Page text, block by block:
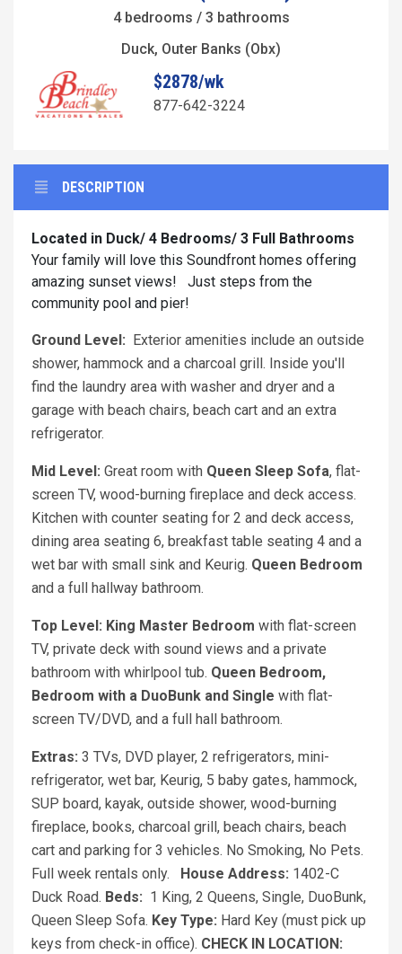
4 bedrooms / 3 bathrooms
Duck, Outer Banks (Obx)
$2878/wk
877-642-3224
DESCRIPTION
Located in Duck/ 4 Bedrooms/ 3 Full Bathrooms
Your family will love this Soundfront homes offering
amazing sunset views! Just steps from the
community pool and pier!
Ground Level: Exterior amenities include an outside
shower, hammock and a charcoal grill. Inside you'll
find the laundry area with washer and dryer and a
garage with beach chairs, beach cart and an extra
refrigerator.
Mid Level: Great room with Queen Sleep Sofa, flat-
screen TV, wood-burning fireplace and deck access.
Kitchen with counter seating for 2 and deck access,
dining area seating 6, breakfast table seating 4 and a
wet bar with small sink and Keurig. Queen Bedroom
and a full hallway bathroom.
Top Level: King Master Bedroom with flat-screen
TV, private deck with sound views and a private
bathroom with whirlpool tub. Queen Bedroom,
Bedroom with a DuoBunk and Single with flat-
screen TV/DVD, and a full hall bathroom.
Extras: 3 TVs, DVD player, 2 refrigerators, mini-
refrigerator, wet bar, Keurig, 5 baby gates, hammock,
SUP board, kayak, outside shower, wood-burning
fireplace, books, charcoal grill, beach chairs, beach
cart and parking for 3 vehicles. No Smoking, No Pets.
Full week rentals only.
House Address: 1402-C
Duck Road. Beds: 1 King, 2 Queens, Single, DuoBunk,
Queen Sleep Sofa. Key Type: Hard Key (must pick up
keys from check-in office). CHECK IN LOCATION: